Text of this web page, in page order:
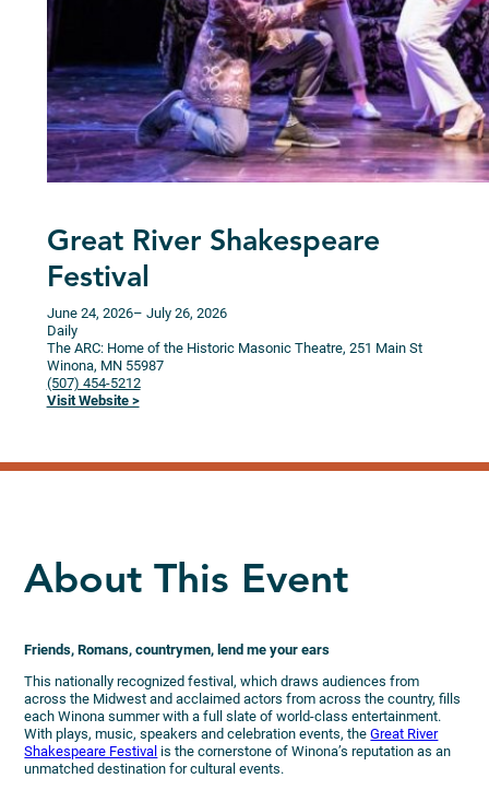
Great River Shakespeare
Festival
June 24, 2026– July 26, 2026
Daily
The ARC: Home of the Historic Masonic Theatre, 251 Main St
Winona, MN 55987
(507) 454-5212
Visit Website >
About This Event
Friends, Romans, countrymen, lend me your ears
This nationally recognized festival, which draws audiences from
across the Midwest and acclaimed actors from across the country, fills
each Winona summer with a full slate of world-class entertainment.
With plays, music, speakers and celebration events, theGreat River
Shakespeare Festival is the cornerstone of Winona’s reputation as an
unmatched destination for cultural events.